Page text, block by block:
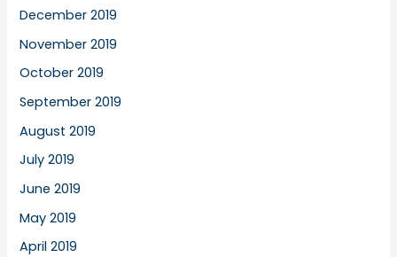
December 2019
November 2019
October 2019
September 2019
August 2019
July 2019
June 2019
May 2019
April 2019